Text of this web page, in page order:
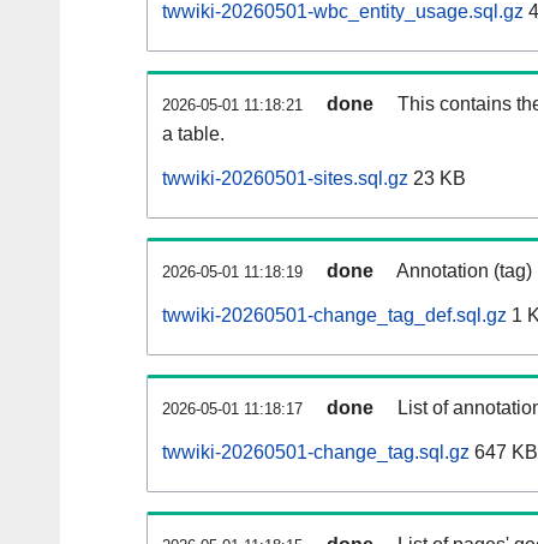
twwiki-20260501-wbc_entity_usage.sql.gz
2026-05-01 11:18:21 done
This contains
a table.
twwiki-20260501-sites.sql.gz 23 KB
2026-05-01 11:18:19 done Annotation
twwiki-20260501-change_tag_def.sql.gz 1
2026-05-01 11:18:17 done List of
twwiki-20260501-change_tag.sql.gz 647 KB